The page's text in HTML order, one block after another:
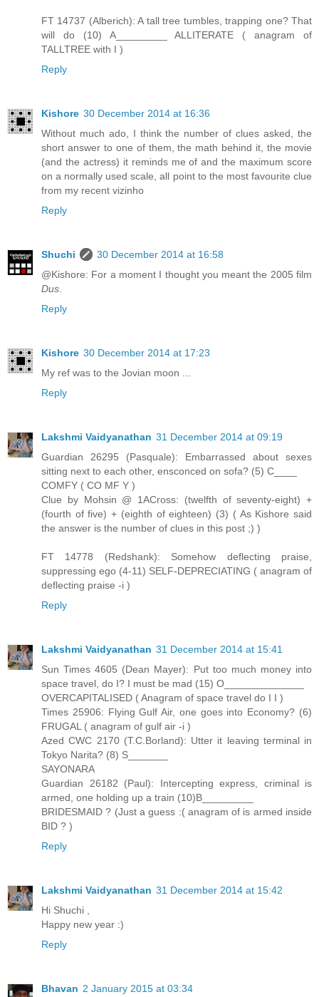
FT 14737 (Alberich): A tall tree tumbles, trapping one? That
will do (10) A_________ ALLITERATE ( anagram of
TALLTREE with I )
Reply
Kishore 30 December 2014 at 16:36
Without much ado, I think the number of clues asked, the
short answer to one of them, the math behind it, the movie
(and the actress) it reminds me of and the maximum score
on a normally used scale, all point to the most favourite clue
from my recent vizinho
Reply
Shuchi
30 December 2014 at 16:58
@Kishore: For a moment I thought you meant the 2005 film
Dus
Reply
Kishore 30 December 2014 at 17:23
My ref was to the Jovian moon ...
Reply
Lakshmi Vaidyanathan 31 December 2014 at 09:19
Guardian 26295 (Pasquale): Embarrassed about sexes
sitting next to each other, ensconced on sofa? (5) C____
COMFY ( CO MF Y )
Clue by Mohsin @ 1ACross: (twelfth of seventy-eight) +
(fourth of five) + (eighth of eighteen) (3) ( As Kishore said
the answer is the number of clues in this post ;) )
FT 14778 (Redshank): Somehow deflecting praise,
suppressing ego (4-11) SELF-DEPRECIATING ( anagram of
deflecting praise -i )
Reply
Lakshmi Vaidyanathan 31 December 2014 at 15:41
Sun Times 4605 (Dean Mayer): Put too much money into
space travel, do I? I must be mad (15) O______________
OVERCAPITALISED ( Anagram of space travel do I I )
Times 25906: Flying Gulf Air, one goes into Economy? (6)
FRUGAL ( anagram of gulf air -i )
Azed CWC 2170 (T.C.Borland): Utter it leaving terminal in
Tokyo Narita? (8) S_______
SAYONARA
Guardian 26182 (Paul): Intercepting express, criminal is
armed, one holding up a train (10)B_________
BRIDESMAID ? (Just a guess :( anagram of is armed inside
BID ? )
Reply
Lakshmi Vaidyanathan 31 December 2014 at 15:42
Hi Shuchi ,
Happy new year :)
Reply
Bhavan 2 January 2015 at 03:34